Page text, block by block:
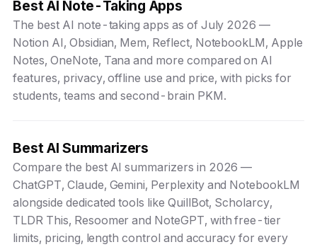
Best AI Note-Taking Apps
The best AI note-taking apps as of July 2026 —
Notion AI, Obsidian, Mem, Reflect, NotebookLM, Apple
Notes, OneNote, Tana and more compared on AI
features, privacy, offline use and price, with picks for
students, teams and second-brain PKM.
Best AI Summarizers
Compare the best AI summarizers in 2026 —
ChatGPT, Claude, Gemini, Perplexity and NotebookLM
alongside dedicated tools like QuillBot, Scholarcy,
TLDR This, Resoomer and NoteGPT, with free-tier
limits, pricing, length control and accuracy for every